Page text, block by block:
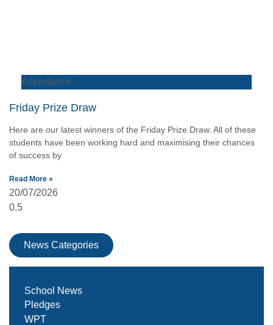
Attendance
Friday Prize Draw
Here are our latest winners of the Friday Prize Draw. All of these
students have been working hard and maximising their chances
of success by
Read More »
20/07/2026
News Categories
School News
Pledges
WPT